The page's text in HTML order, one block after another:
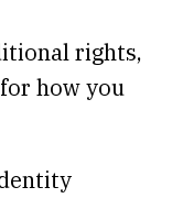
rights,
how you